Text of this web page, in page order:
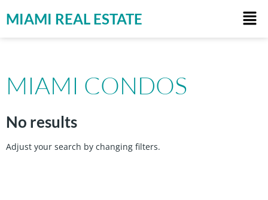
MIAMI REAL ESTATE
MIAMI CONDOS
No results
Adjust your search by changing filters.